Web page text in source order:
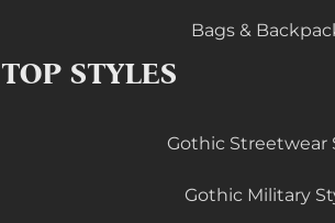
Bags &
TOP STYLES
Gothic Streetwear
Gothic Military